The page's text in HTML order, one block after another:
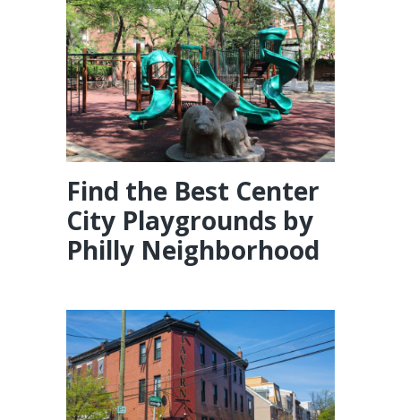
Find the Best Center
City Playgrounds by
Philly Neighborhood